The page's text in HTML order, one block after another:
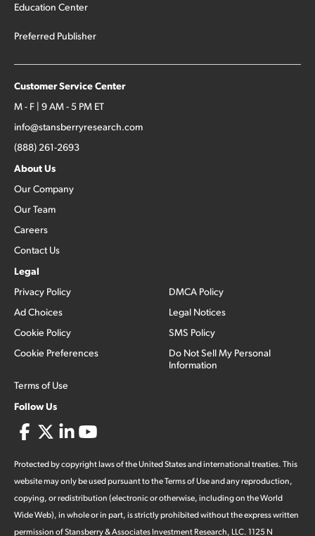
Education Center
Preferred Publisher
Customer Service Center
M - F | 9 AM - 5 PM ET
info@stansberryresearch.com
(888) 261-2693
About Us
Our Company
Our Team
Careers
Contact Us
Legal
Privacy Policy
Ad Choices
Cookie Policy
Cookie Preferences
Terms of Use
DMCA Policy
Legal Notices
SMS Policy
Do Not Sell My Personal
Information
Follow Us
Protected by copyright laws of the United States and international treaties. This
website may only be used pursuant to the Terms of Use and any reproduction,
copying, or redistribution (electronic or otherwise, including on the World
Wide Web), in whole or in part, is strictly prohibited without the express written
permission of Stansberry & Associates Investment Research, LLC. 1125 N